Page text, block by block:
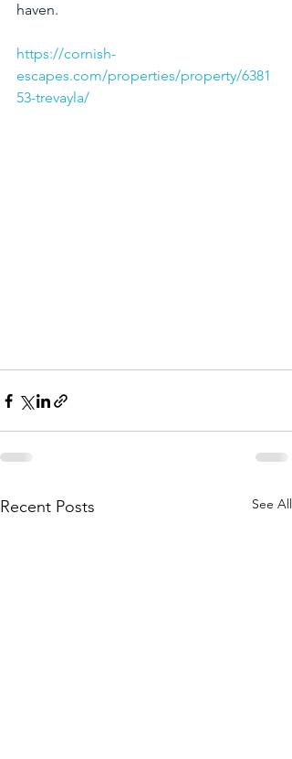
haven.
https://cornish-
escapes.com/properties/property/6381
53-trevayla/
Recent Posts See All